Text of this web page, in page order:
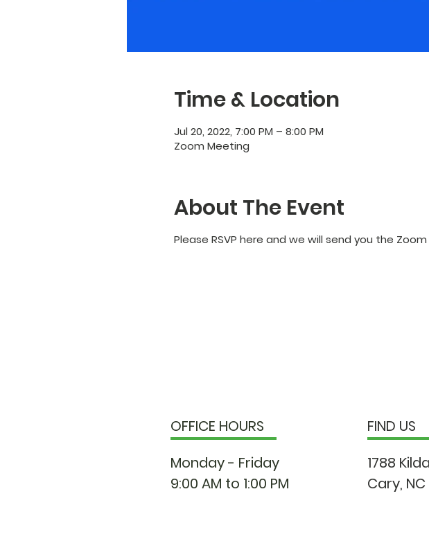
Time & Location
Jul 20, 2022, 7:00 PM – 8:00 PM
Zoom Meeting
About The Event
Please RSVP here and we will send you the
OFFICE HOURS
Monday - Friday
9:00 AM to 1:00 PM
FIND US
1788
Cary, NC